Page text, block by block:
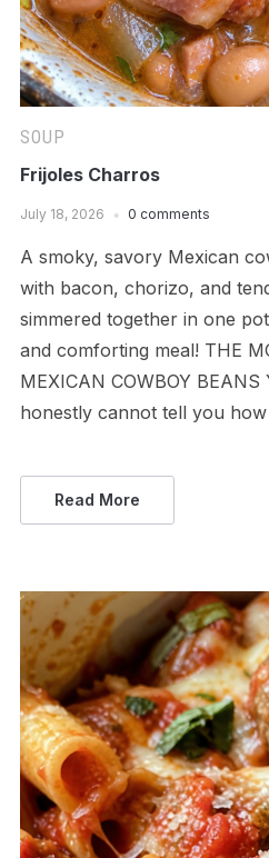
SOUP
Frijoles Charros
July 18, 2026 0 comments
A smoky, savory Mexican
with bacon, chorizo, and
simmered together in one
and comforting meal! THE
MEXICAN COWBOY BEANS
honestly cannot tell you
Read More